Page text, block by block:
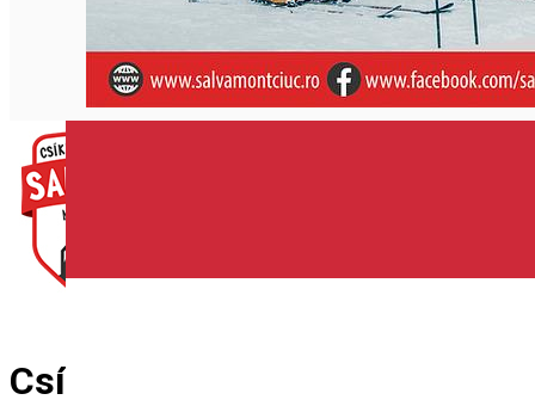
Csík Mountain Rescue Team